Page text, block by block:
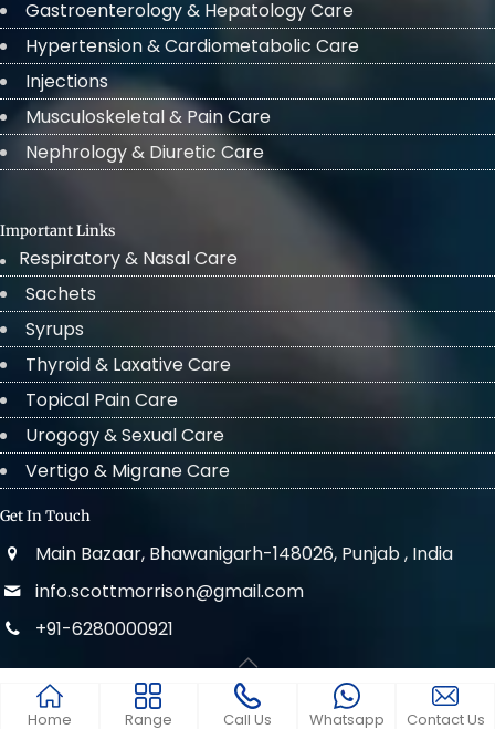
Gastroenterology & Hepatology Care
Hypertension & Cardiometabolic Care
Injections
Musculoskeletal & Pain Care
Nephrology & Diuretic Care
Important Links
Respiratory & Nasal Care
Sachets
Syrups
Thyroid & Laxative Care
Topical Pain Care
Urogogy & Sexual Care
Vertigo & Migrane Care
Get In Touch
Main Bazaar, Bhawanigarh-148026, Punjab , India
info.scottmorrison@gmail.com
+91-6280000921
© 2022 . All Rights Reserved Scott Morrison
Home Range Call Us Whatsapp Contact Us